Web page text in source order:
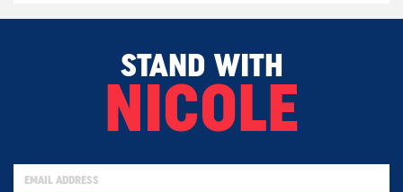
STAND WITH
NICOLE